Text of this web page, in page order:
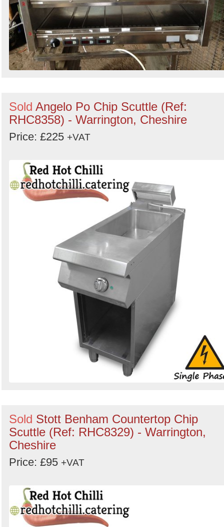
Sold Angelo Po Chip Scuttle (Ref:
RHC8358) - Warrington, Cheshire
Price: £225 +VAT
Sold Stott Benham Countertop Chip
Scuttle (Ref: RHC8329) - Warrington,
Cheshire
Price: £95 +VAT